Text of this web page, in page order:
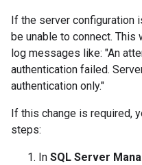
If the server configuration
be unable to connect. This
log messages like: "An
authentication failed.
authentication only."
If this change is required,
steps:
In SQL Server